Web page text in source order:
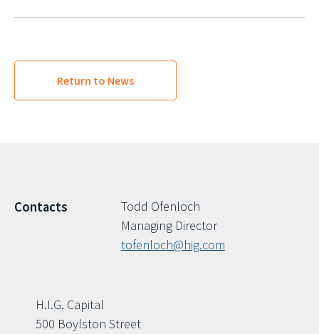
Return to News
Contacts
Todd Ofenloch
Managing Director
tofenloch@hig.com
H.I.G. Capital
500 Boylston Street